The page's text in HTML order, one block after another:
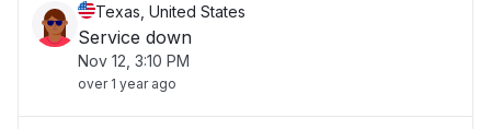
Texas, United States
Service down
Nov 12, 3:10 PM
over 1 year ago